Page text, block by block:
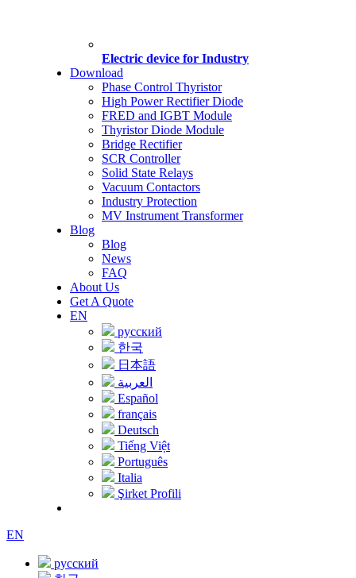
Electric device for Industry
Download
Phase Control Thyristor
High Power Rectifier Diode
FRED and IGBT Module
Thyristor Diode Module
Bridge Rectifier
SCR Controller
Solid State Relays
Vacuum Contactors
Industry Protection
MV Instrument Transformer
Blog
Blog
News
FAQ
About Us
Get A Quote
EN
русский
한국
日本語
العربية
Español
français
Deutsch
Tiếng Việt
Português
Italia
Şirket Profili
EN
русский